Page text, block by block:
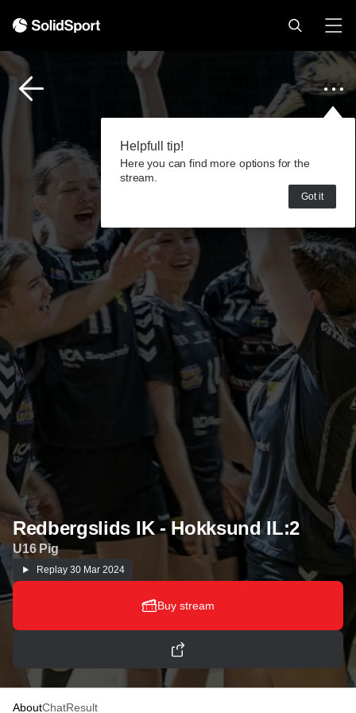
Helpfull tip!
Here you can find more options for the
stream.
Got it
Redbergslids IK - Hokksund IL:2
U16 Pig
Replay 30 Mar 2024
Buy stream
AboutChatResult